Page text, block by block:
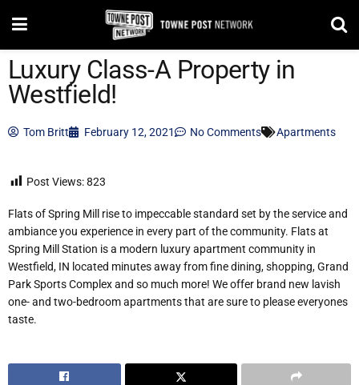
Luxury Class-A Property in
Westfield!
Tom Britt February 12, 2021 No Comments Apartments
Post Views:823
Flats of Spring Mill rise to impeccable standard set by the service and
ambiance you experience in every part of the community. Flats at
Spring Mill Station is a modern luxury apartment community in
Westfield, IN located minutes away from fine dining, shopping, Grand
Park Sports Complex and so much more! We offer brand new lavish
one- and two-bedroom apartments that are sure to please everyones
taste.